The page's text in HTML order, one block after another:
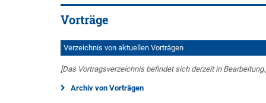
Vorträge
Verzeichnis von aktuellen Vorträgen
[Das Vortragsverzeichnis befindet sich derzeit in
Archiv von Vorträgen